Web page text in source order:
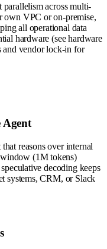
across multi-
own VPC or on-premise,
all operational data
hardware (see hardware
and vendor lock-in for
Agent
reasons over internal
(1M tokens)
decoding keeps
systems, CRM, or Slack